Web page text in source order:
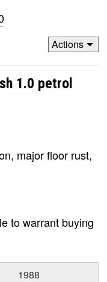
Actions
1.0 petrol
major floor rust,
to warrant buying
1988